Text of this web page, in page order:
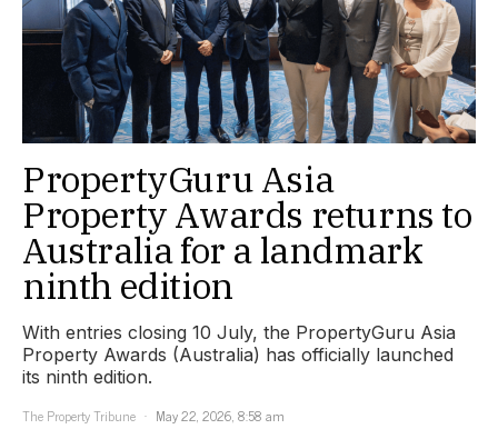
PropertyGuru Asia
Property Awards returns to
Australia for a landmark
ninth edition
With entries closing 10 July, the PropertyGuru Asia
Property Awards (Australia) has officially launched
its ninth edition.
The Property Tribune
May 22, 2026, 8:58 am